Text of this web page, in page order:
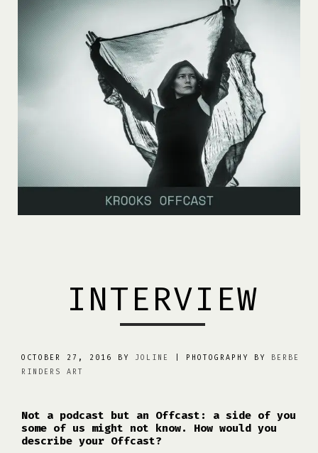
INTERVIEW
OCTOBER 27, 2016 BY JOLINE | PHOTOGRAPHY BY
BERBE
RINDERS ART
Not a podcast but an Offcast: a side of you
some of us might not know. How would you
describe your Offcast?